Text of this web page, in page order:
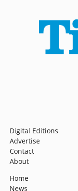
Digital Editions
Advertise
Contact
About
Home
News